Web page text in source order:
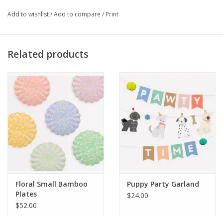
Made from FSC mix paper
Add to wishlist/Add to compare / Print
Related products
Floral Small Bamboo
Plates
$52.00
Puppy Party Garland
$24.00